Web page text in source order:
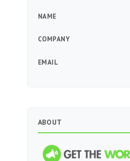
NAME
COMPANY
EMAIL
ABOUT